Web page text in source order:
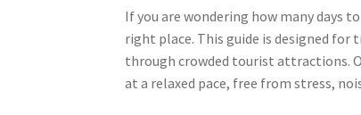
If you are wondering how many days
right place. This guide is designed for
through crowded tourist attractions.
at a relaxed pace, free from stress,